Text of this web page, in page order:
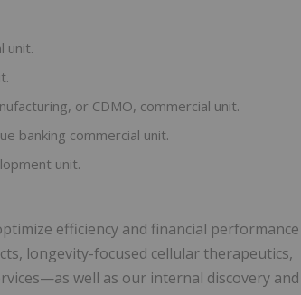
unit.
or CDMO, commercial unit.
banking commercial unit.
unit.
efficiency and financial performance
longevity-focused cellular therapeutics,
well as our internal discovery and